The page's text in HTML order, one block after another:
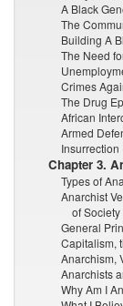
A Black
The
Building A
The Need
Crimes
The Drug
African
Armed
Insurrection
Chapter 3.
Types of
Anarchist
of Society
General
Capitalism,
Anarchism,
Anarchists
Why Am I